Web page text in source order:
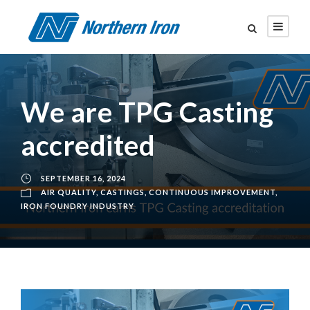
We are TPG Casting
accredited
SEPTEMBER 16, 2024
AIR QUALITY, CASTINGS, CONTINUOUS IMPROVEMENT,
IRON FOUNDRY INDUSTRY